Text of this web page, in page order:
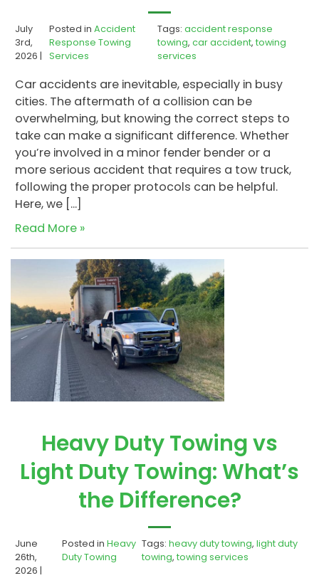
July
3rd,
2026 |
Posted in Accident
Response Towing
Services
Tags: accident response
towing, car accident, towing
services
Car accidents are inevitable, especially in busy
cities. The aftermath of a collision can be
overwhelming, but knowing the correct steps to
take can make a significant difference. Whether
you’re involved in a minor fender bender or a
more serious accident that requires a tow truck,
following the proper protocols can be helpful.
Here, we […]
Read More »
Heavy Duty Towing vs
Light Duty Towing: What’s
the Difference?
June
26th,
2026 |
Posted in Heavy
Duty Towing
Tags:heavy duty towing,light duty
towing,towing services